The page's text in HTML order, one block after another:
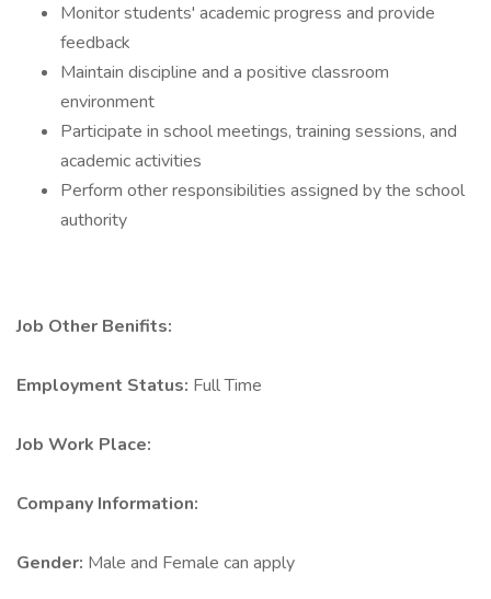
Monitor students' academic progress and provide
feedback
Maintain discipline and a positive classroom
environment
Participate in school meetings, training sessions, and
academic activities
Perform other responsibilities assigned by the school
authority
Job Other Benifits:
Employment Status: Full Time
Job Work Place:
Company Information:
Gender: Male and Female can apply